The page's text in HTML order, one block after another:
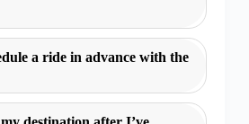
a ride in advance with the